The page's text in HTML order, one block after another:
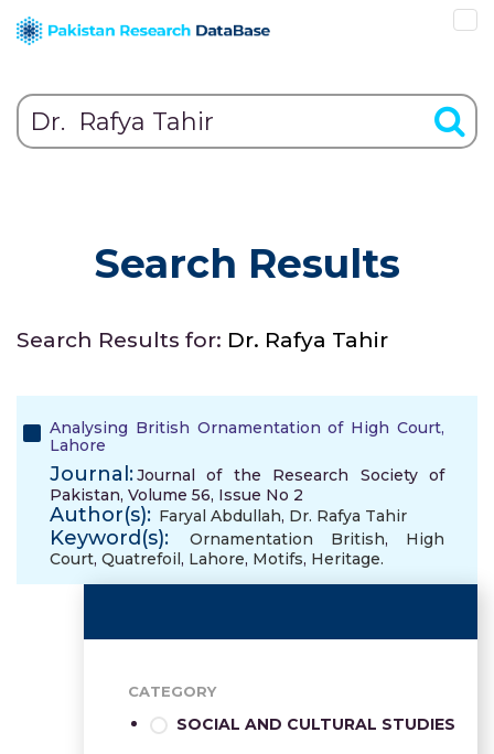
Search Results
Search Results for: Dr. Rafya Tahir
Analysing British Ornamentation of High Court,
Lahore
Journal:Journal of the Research Society of
Pakistan, Volume 56, Issue No 2
Author(s): Faryal Abdullah, Dr. Rafya Tahir
Keyword(s): Ornamentation British, High
Court, Quatrefoil, Lahore, Motifs, Heritage.
CATEGORY
SOCIAL AND CULTURAL STUDIES